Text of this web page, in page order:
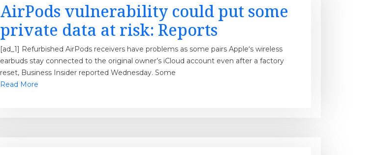
AirPods vulnerability could put some
private data at risk: Reports
[ad_1] Refurbished AirPods receivers have problems as some pairs Apple‘s wireless
earbuds stay connected to the original owner’s iCloud account even after a factory
reset, Business Insider reported Wednesday. Some
Read More